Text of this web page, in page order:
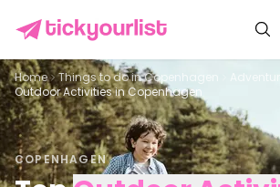
Home Things to do inCopenhagen
Outdoor Activities in Copenhagen
COPENHAGEN